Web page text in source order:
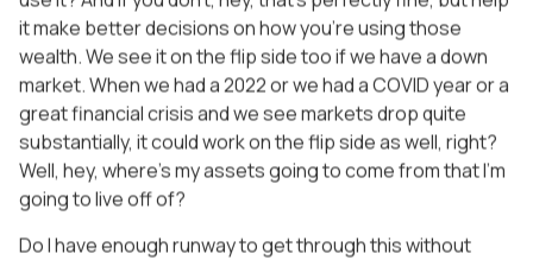
it make better decisions on how you’re using those
wealth. We see it on the flip side too if we have a down
market. When we had a 2022 or we had a COVID year or a
great financial crisis and we see markets drop quite
substantially, it could work on the flip side as well, right?
Well, hey, where’s my assets going to come from that I’m
going to live off of?
Do I have enough runway to get through this without